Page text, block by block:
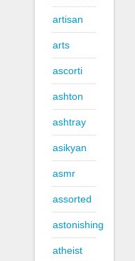
artisan
arts
ascorti
ashton
ashtray
asikyan
asmr
assorted
astonishing
atheist